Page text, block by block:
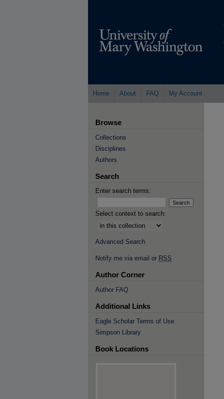
Home About FAQ My Account
Browse
Collections
Disciplines
Authors
Search
Enter search terms:
Select context to search:
Advanced Search
Notify me via email or RSS
Author Corner
Author FAQ
Additional Links
Eagle Scholar Terms of Use
Simpson Library
Book Locations